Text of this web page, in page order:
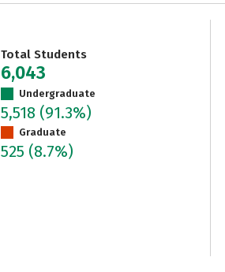
Total Students
6,043
Undergraduate
5,518 (91.3%)
Graduate
525 (8.7%)